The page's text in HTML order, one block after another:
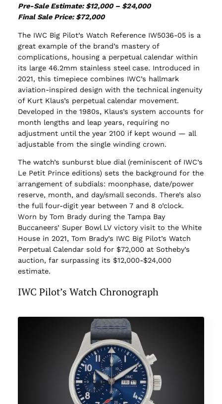
Pre-Sale Estimate: $12,000 – $24,000
Final Sale Price: $72,000
The IWC Big Pilot’s Watch Reference IW5036-05 is a
great example of the brand’s mastery of
complications, housing a perpetual calendar within
its large 46.2mm stainless steel case. Introduced in
2021, this timepiece combines IWC’s hallmark
aviation-inspired design with the technical ingenuity
of Kurt Klaus’s perpetual calendar movement.
Developed in the 1980s, Klaus’s system accounts for
month lengths and leap years, requiring no
adjustment until the year 2100 if kept wound — all
adjustable from the single winding crown.
The watch’s sunburst blue dial (reminiscent of IWC’s
Le Petit Prince editions) sets the background for the
arrangement of subdials: moonphase, date/power
reserve, month, and day/small seconds. There’s also
the full four-digit year between 7 and 8 o’clock.
Worn by Tom Brady during the Tampa Bay
Buccaneers’ Super Bowl LV victory visit to the White
House in 2021, Tom Brady’s IWC Big Pilot’s Watch
Perpetual Calendar sold for $72,000 at Sotheby’s
auction, far surpassing its $12,000-$24,000
estimate.
IWC Pilot’s Watch Chronograph